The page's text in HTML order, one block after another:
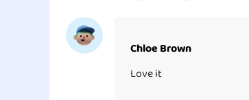
Chloe Brown
Love it